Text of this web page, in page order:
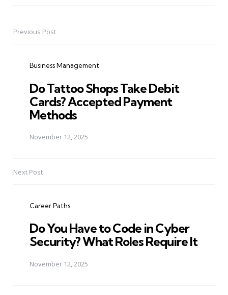
PostPrevious Post
Business Management
Do Tattoo Shops Take Debit
Cards? Accepted Payment
Methods
November 12, 2025
Next Post
Career Paths
Do You Have to Code in Cyber
Security? What Roles Require It
November 12, 2025